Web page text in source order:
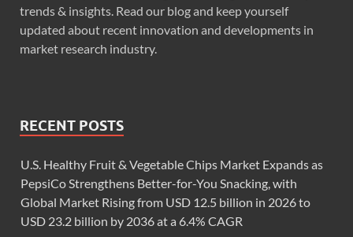
trends & insights. Read our blog and keep yourself
updated about recent innovation and developments in
market research industry.
RECENT POSTS
U.S. Healthy Fruit & Vegetable Chips Market Expands as
PepsiCo Strengthens Better-for-You Snacking, with
Global Market Rising from USD 12.5 billion in 2026 to
USD 23.2 billion by 2036 at a 6.4% CAGR